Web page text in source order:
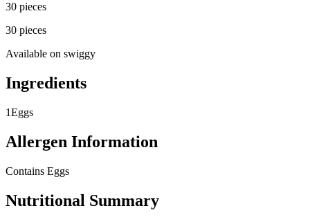
30 pieces
30 pieces
Available on swiggy
Ingredients
1Eggs
Allergen Information
Contains Eggs
Nutritional Summary